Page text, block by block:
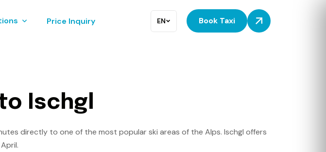
Price Inquiry EN Book Taxi
o Ischgl
directly to one of the most popular ski areas of the Alps. Ischgl offers